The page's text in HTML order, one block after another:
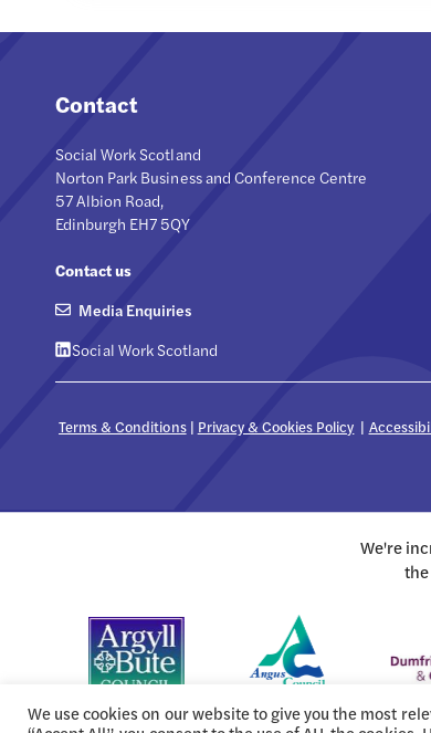
Contact
Social Work Scotland
Norton Park Business and Conference Centre
57 Albion Road,
Edinburgh EH7 5QY
Contact us
Media Enquiries
Social Work Scotland
Terms & Conditions| Privacy & Cookies Policy |
We're
We use cookies on our website to give you the most